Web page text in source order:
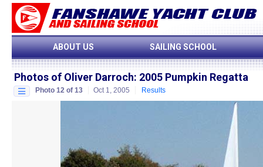
ABOUT US SAILING SCHOOL
Photos of Oliver Darroch: 2005 Pumpkin Regatta
Photo 12 of 13 Oct 1, 2005 Results